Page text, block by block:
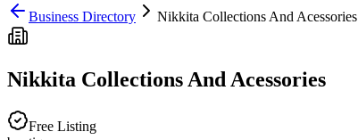
Business Directory
Nikkita Collections And Acessories
Nikkita Collections And Acessories
Free Listing